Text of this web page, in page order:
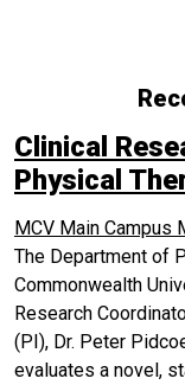
Clinical
Physical
MCV Main Campus
The Department of
Commonwealth
Research
(PI), Dr. Peter
evaluates a novel,